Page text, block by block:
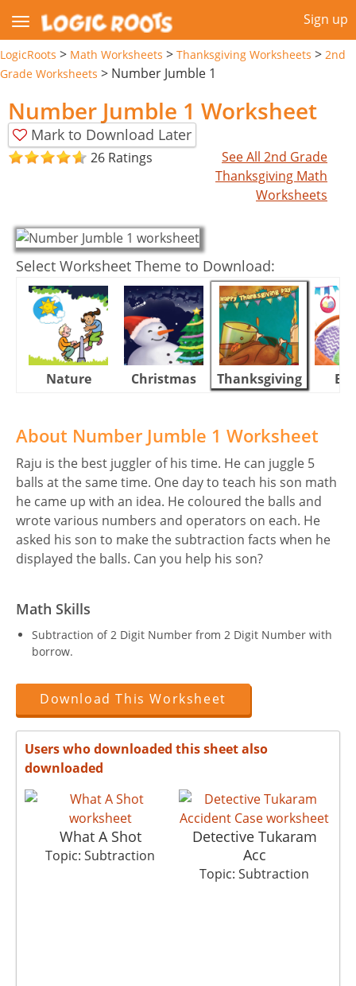
Sign up
LogicRoots > Math Worksheets > Thanksgiving Worksheets > 2nd
Grade Worksheets > Number Jumble 1
Number Jumble 1 Worksheet
Mark to Download Later
26 Ratings
See All 2nd Grade
Thanksgiving Math
Worksheets
Select Worksheet Theme to Download:
Nature Christmas Thanksgiving
About Number Jumble 1 Worksheet
Raju is the best juggler of his time. He can juggle 5
balls at the same time. One day to teach his son math
he came up with an idea. He coloured the balls and
wrote various numbers and operators on each. He
asked his son to make the subtraction facts when he
displayed the balls. Can you help his son?
Math Skills
Subtraction of 2 Digit Number from 2 Digit Number with
borrow.
Download This Worksheet
Users who downloaded this sheet also
downloaded
What A Shot
Topic: Subtraction
Detective Tukaram
Acc
Topic: Subtraction